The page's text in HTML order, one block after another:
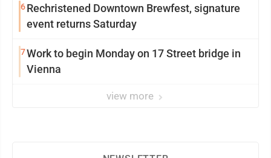
6Rechristened Downtown Brewfest, signature
event returns Saturday
7Work to begin Monday on 17 Street bridge in
Vienna
view more